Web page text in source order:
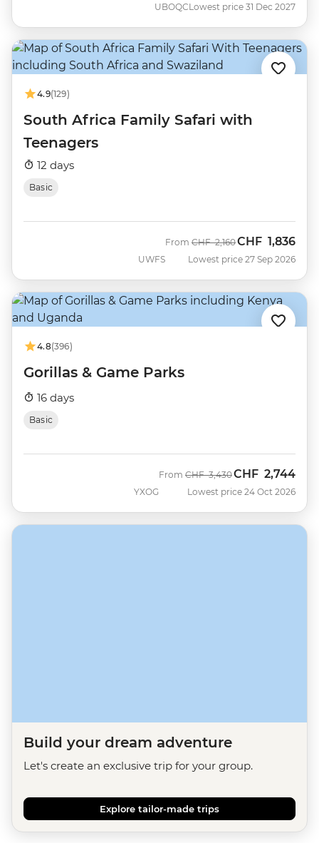
UBOQCLowest price 31 Dec 2027
4.9(129)
South Africa Family Safari with
Teenagers
12 days
Basic
UWFS
From Was
CHF 2,160Now
CHF 1,836
Lowest price 27 Sep 2026
4.8(396)
Gorillas & Game Parks
16 days
Basic
YXOG
From Was
CHF 3,430Now
CHF 2,744
Lowest price 24 Oct 2026
Build your dream adventure
Let's create an exclusive trip for your group.
Explore tailor-made trips